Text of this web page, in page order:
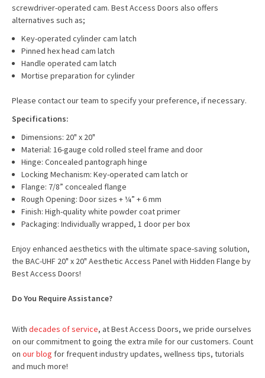
screwdriver-operated cam. Best Access Doors also offers
alternatives such as;
Key-operated cylinder cam latch
Pinned hex head cam latch
Handle operated cam latch
Mortise preparation for cylinder
Please contact our team to specify your preference, if necessary.
Specifications:
Dimensions: 20" x 20"
Material: 16-gauge cold rolled steel frame and door
Hinge: Concealed pantograph hinge
Locking Mechanism: Key-operated cam latch or
Flange: 7/8” concealed flange
Rough Opening: Door sizes + ¼” + 6 mm
Finish: High-quality white powder coat primer
Packaging: Individually wrapped, 1 door per box
Enjoy enhanced aesthetics with the ultimate space-saving solution,
the BAC-UHF 20" x 20" Aesthetic Access Panel with Hidden Flange by
Best Access Doors!
Do You Require Assistance?
With decades of service, at Best Access Doors, we pride ourselves
on our commitment to going the extra mile for our customers. Count
on our blog for frequent industry updates, wellness tips, tutorials
and much more!